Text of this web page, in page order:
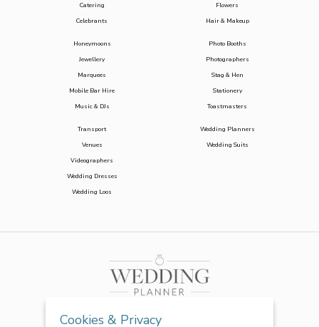
Catering
Celebrants
Flowers
Hair & Makeup
Honeymoons
Jewellery
Marquees
Mobile Bar Hire
Music & DJs
Photo Booths
Photographers
Stag & Hen
Stationery
Toastmasters
Transport
Venues
Videographers
Wedding Dresses
Wedding Loos
Wedding Planners
Wedding Suits
Cookies & Privacy